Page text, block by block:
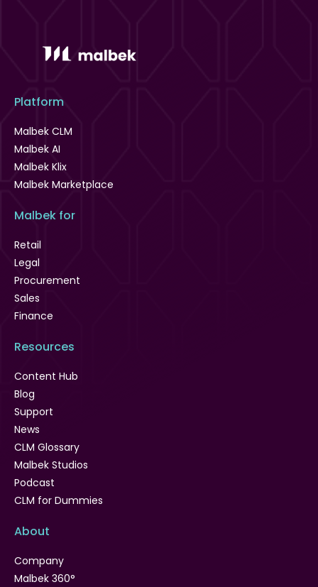
Platform
Malbek CLM
Malbek AI
Malbek Klix
Malbek Marketplace
Malbek for
Retail
Legal
Procurement
Sales
Finance
Resources
Content Hub
Blog
Support
News
CLM Glossary
Malbek Studios
Podcast
CLM for Dummies
About
Company
Malbek 360°